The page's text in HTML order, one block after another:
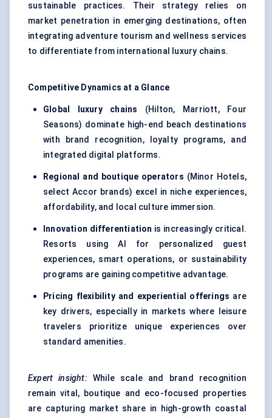
sustainable practices. Their strategy relies on
market penetration in emerging destinations, often
integrating adventure tourism and wellness services
to differentiate from international luxury chains.
Competitive Dynamics at a Glance
Global luxury chains (Hilton, Marriott, Four
Seasons) dominate high-end beach destinations
with brand recognition, loyalty programs, and
integrated digital platforms.
Regional and boutique operators (Minor Hotels,
select Accor brands) excel in niche experiences,
affordability, and local culture immersion.
Innovation differentiation is increasingly critical.
Resorts using AI for personalized guest
experiences, smart operations, or sustainability
programs are gaining competitive advantage.
Pricing flexibility and experiential offerings are
key drivers, especially in markets where
leisure
travelers prioritize unique experiences over
standard amenities.
Expert insight: While scale and brand recognition
remain vital, boutique and eco-focused properties
are capturing market share in high-growth coastal